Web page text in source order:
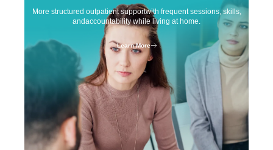
More structured outpatient supportwith frequent sessions, skills,
andaccountability while living at home.
Learn More